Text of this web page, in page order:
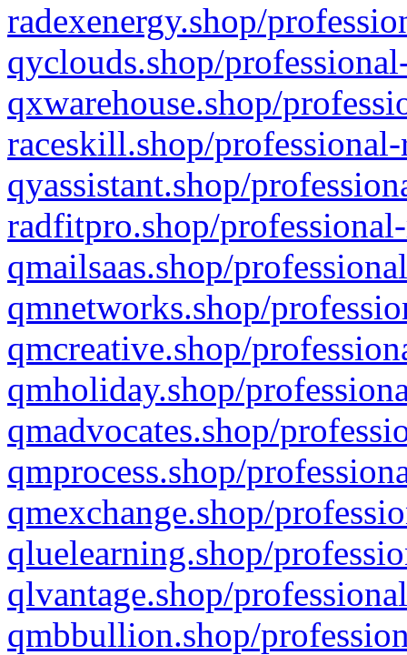
radexenergy.shop/
qyclouds.shop/
qxwarehouse.shop/
raceskill.shop/
qyassistant.shop/
radfitpro.shop/
qmailsaas.shop/
qmnetworks.shop/
qmcreative.shop/
qmholiday.shop/
qmadvocates.shop/
qmprocess.shop/
qmexchange.shop/
qluelearning.shop/
qlvantage.shop/
qmbbullion.shop/